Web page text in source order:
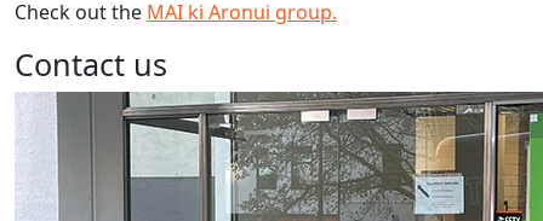
Check out the MAI ki Aronui group.
Contact us